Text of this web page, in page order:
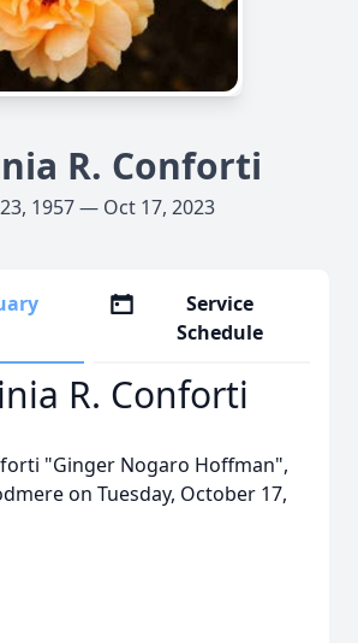
R. Conforti
1957 — Oct 17, 2023
Service
Schedule
R. Conforti
"Ginger Nogaro Hoffman",
on Tuesday, October 17,